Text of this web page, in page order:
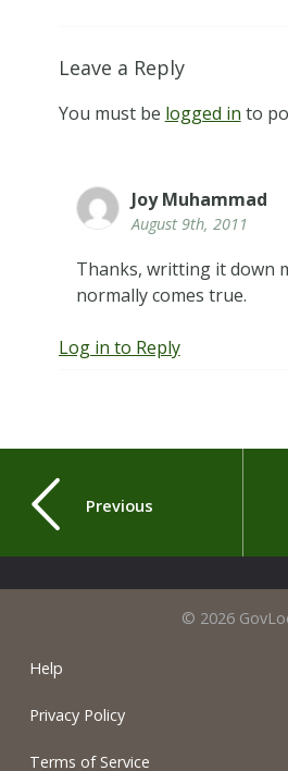
Leave a Reply
You must be logged in to
Joy Muhammad
August 9th, 2011
Thanks, writting it down
normally comes true.
Log in to Reply
Previous
© 2026
Help
Privacy Policy
Terms of Service